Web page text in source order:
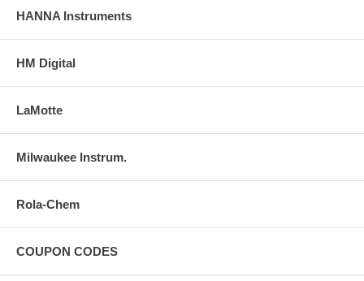
HANNA Instruments
HM Digital
LaMotte
Milwaukee Instrum.
Rola-Chem
COUPON CODES